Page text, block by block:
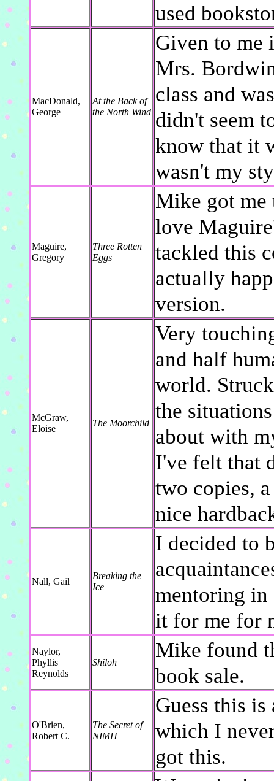
used
MacDonald,
George
At the Back of
the North Wind
Given to me
Mrs.
class and
didn't seem
know that it
wasn't my
Maguire,
Gregory
Three Rotten
Eggs
Mike got me
love
tackled this
actually
version.
McGraw,
Eloise
The Moorchild
Very
and half
world.
the
about with
I've felt that
two copies,
nice
Nall, Gail
Breaking the
Ice
I decided to
mentoring in
it for me for
Naylor,
Phyllis
Reynolds
Shiloh
Mike found
book sale.
O'Brien,
Robert C.
The Secret of
NIMH
Guess this
which I
got this.